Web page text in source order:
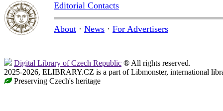
Editorial Contacts
About · News · For Advertisers
Digital Library of Czech Republic ® All rights reserved.
2025-2026, ELIBRARY.CZ is a part of Libmonster, international
Preserving Czech's heritage